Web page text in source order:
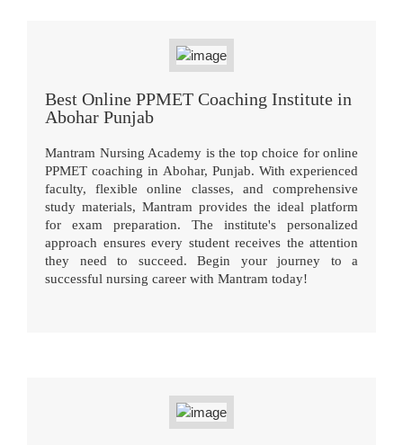
Best Online PPMET Coaching Institute in
Abohar Punjab
Mantram Nursing Academy is the top choice for online
PPMET coaching in Abohar, Punjab. With experienced
faculty, flexible online classes, and comprehensive
study materials, Mantram provides the ideal platform
for exam preparation. The institute's personalized
approach ensures every student receives the attention
they need to succeed. Begin your journey to a
successful nursing career with Mantram today!